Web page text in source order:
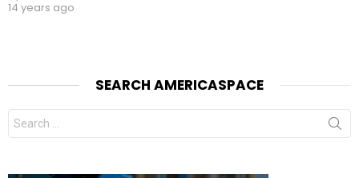
14 years ago
SEARCH AMERICASPACE
Search
for: